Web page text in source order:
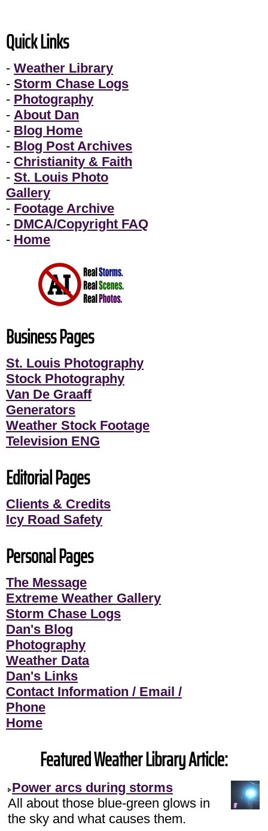
Quick Links
- Weather Library
- Storm Chase Logs
- Photography
- About Dan
- Blog Home
- Blog Post Archives
- Christianity & Faith
- St. Louis Photo
Gallery
- Footage Archive
- DMCA/Copyright FAQ
- Home
Business Pages
St. Louis Photography
Stock Photography
Van De Graaff
Generators
Weather Stock Footage
Television ENG
Editorial Pages
Clients & Credits
Icy Road Safety
Personal Pages
The Message
Extreme Weather Gallery
Storm Chase Logs
Dan's Blog
Photography
Weather Data
Dan's Links
Contact Information / Email /
Phone
Home
Featured Weather Library Article:
Power arcs during storms
All about those blue-green glows in
the sky and what causes them.